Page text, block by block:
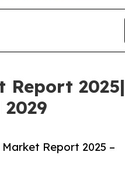
Report 2025 –